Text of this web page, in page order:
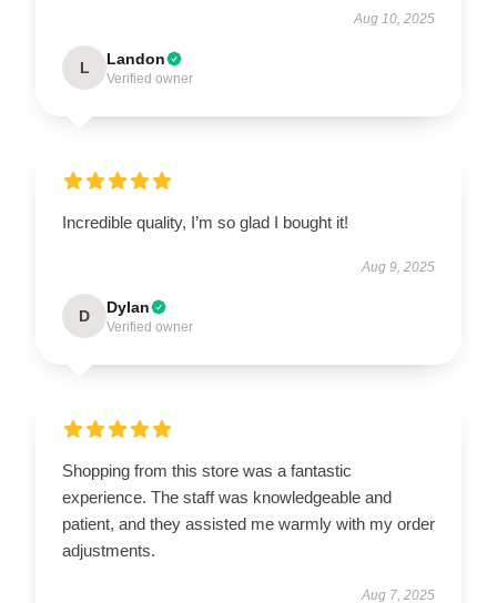
Aug 10, 2025
L Landon
Verified owner
Incredible quality, I’m so glad I bought it!
Aug 9, 2025
D Dylan
Verified owner
Shopping from this store was a fantastic
experience. The staff was knowledgeable and
patient, and they assisted me warmly with my order
adjustments.
Aug 7, 2025